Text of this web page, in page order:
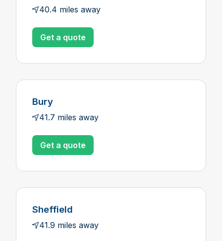
40.4 miles away
Get a quote
Bury
41.7 miles away
Get a quote
Sheffield
41.9 miles away